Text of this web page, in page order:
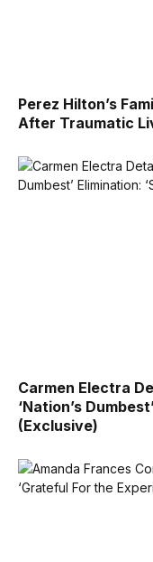
Perez Hilton’s
After Traumatic
Carmen Electra
‘Nation’s
(Exclusive)